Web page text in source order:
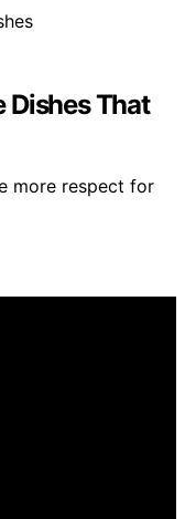
Dishes That
more respect for